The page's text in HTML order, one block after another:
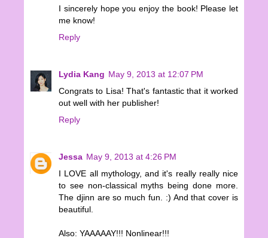
I sincerely hope you enjoy the book! Please let
me know!
Reply
Lydia Kang May 9, 2013 at 12:07 PM
Congrats to Lisa! That's fantastic that it worked
out well with her publisher!
Reply
Jessa May 9, 2013 at 4:26 PM
I LOVE all mythology, and it's really really nice
to see non-classical myths being done more.
The djinn are so much fun. :) And that cover is
beautiful.
Also: YAAAAAY!!! Nonlinear!!!